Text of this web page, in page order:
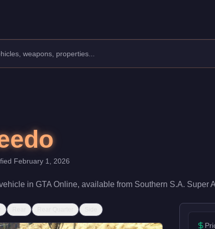
rating of 60/100 and handling at 55/100, it delivers
February 1, 2026
in GTA Online, available from Southern S.A. Super